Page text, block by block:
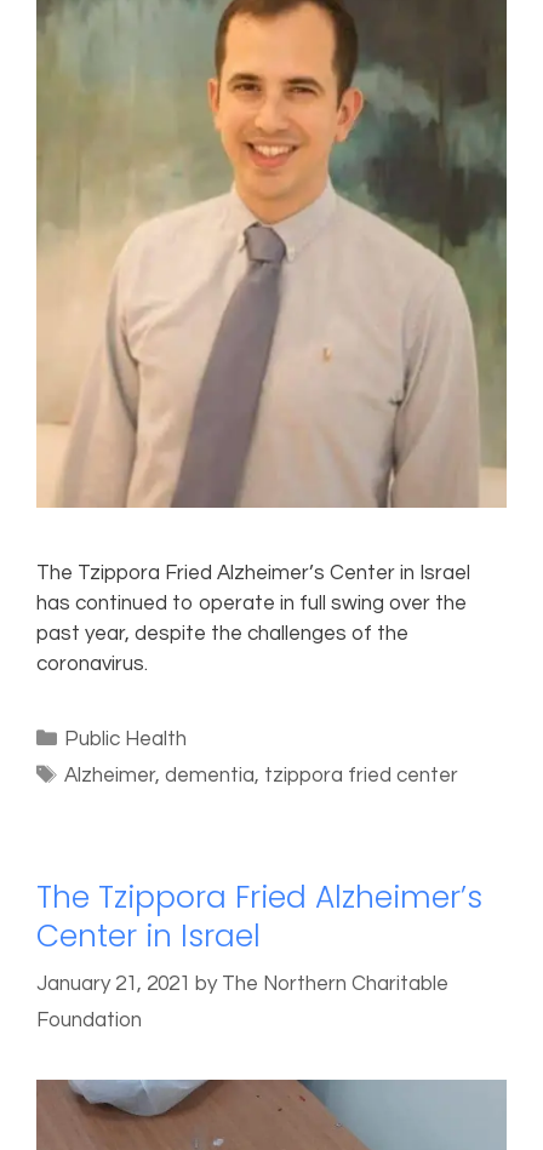
The Tzippora Fried Alzheimer’s Center in Israel
has continued to operate in full swing over the
past year, despite the challenges of the
coronavirus.
Public Health
Alzheimer,dementia, tzippora fried center
The Tzippora Fried Alzheimer’s
Center in Israel
January 21, 2021 by The Northern Charitable
Foundation